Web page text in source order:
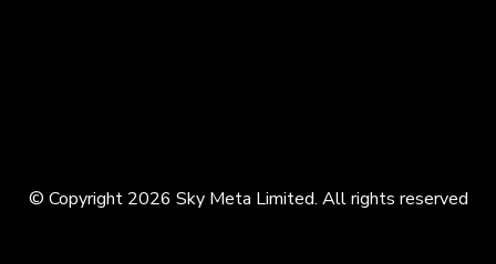
© Copyright 2026 Sky Meta Limited. All rights reserved